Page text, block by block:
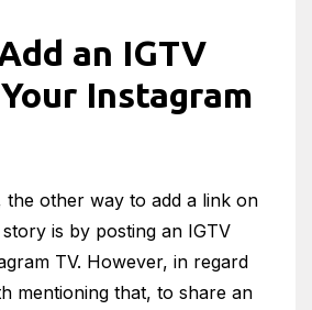
an IGTV
Instagram
other way to add a link on
is by posting an IGTV
TV. However, in regard
mentioning that, to share an